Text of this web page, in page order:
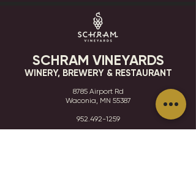
SCHRAM VINEYARDS
WINERY, BREWERY & RESTAURANT
8785 Airport Rd
Waconia, MN 55387
952.492-1259​​